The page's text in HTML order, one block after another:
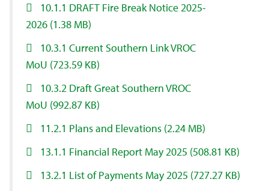
10.1.1 DRAFT Fire Break Notice 2025-
2026 (1.38 MB)
10.3.1 Current Southern Link VROC
MoU (723.59 KB)
10.3.2 Draft Great Southern VROC
MoU (992.87 KB)
11.2.1 Plans and Elevations (2.24 MB)
13.1.1 Financial Report May 2025 (508.81 KB)
13.2.1 List of Payments May 2025 (727.27 KB)